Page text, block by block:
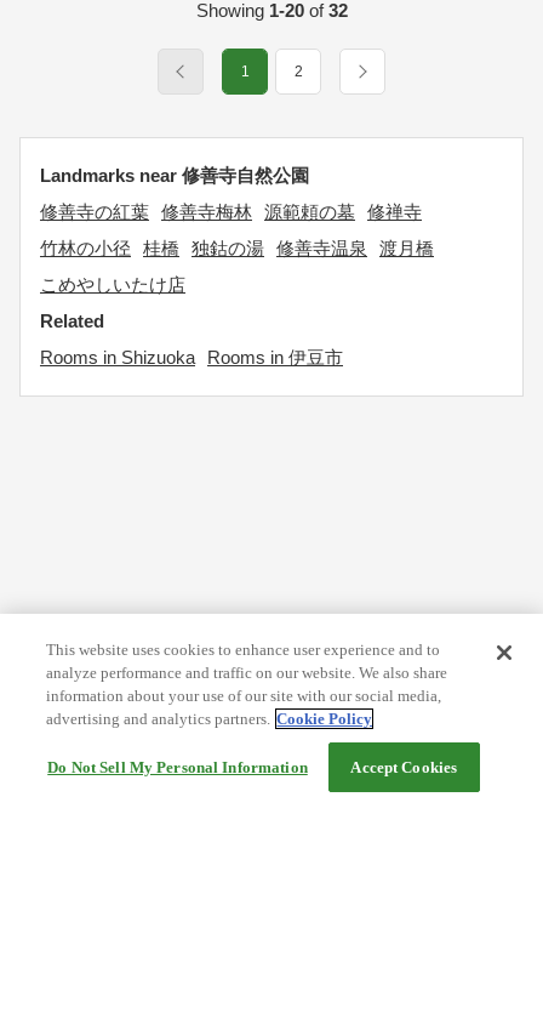
Showing 1-20of32
1 2
Landmarks near 修善寺自然公園
修善寺の紅葉 修善寺梅林 源範頼の墓 修禅寺
竹林の小径
桂橋 独鈷の湯 修善寺温泉
渡月橋
こめやしいたけ店
Related
Rooms in Shizuoka
Rooms in 伊豆市
This website uses cookies to enhance user experience and to
analyze performance and traffic on our website. We also share
information about your use of our site with our social media,
advertising and analytics partners. Cookie Policy
Do Not Sell My Personal Information Accept Cookies